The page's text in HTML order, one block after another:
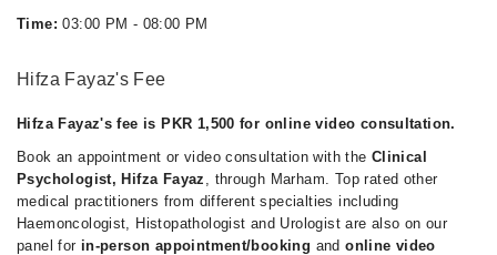
Time: 03:00 PM - 08:00 PM
Hifza Fayaz's Fee
Hifza Fayaz's fee is PKR 1,500 for online video consultation.
Book an appointment or video consultation with the Clinical
Psychologist, Hifza Fayaz , through Marham. Top rated other
medical practitioners from different specialties including
Haemoncologist, Histopathologist and Urologist are also on our
panel for in-person appointment/booking andonline video